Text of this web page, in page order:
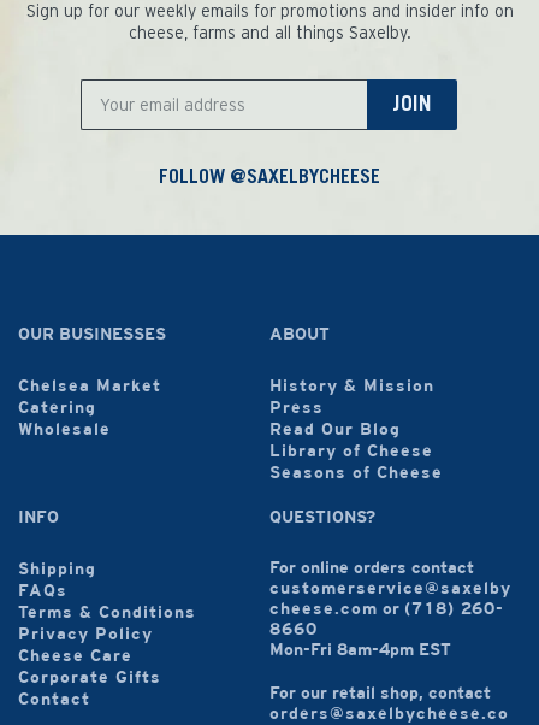
Sign up for our weekly emails for promotions and insider info on
cheese, farms and all things Saxelby.
JOIN
FOLLOW @SAXELBYCHEESE
OUR BUSINESSES
Chelsea Market
Catering
Wholesale
ABOUT
History & Mission
Press
Read Our Blog
Library of Cheese
Seasons of Cheese
INFO
Shipping
FAQs
Terms & Conditions
Privacy Policy
Cheese Care
Corporate Gifts
Contact
QUESTIONS?
For online orders contact
customerservice@saxelby
cheese.com or (718) 260-
8660
Mon-Fri 8am-4pm EST
For our retail shop, contact
orders@saxelbycheese.co